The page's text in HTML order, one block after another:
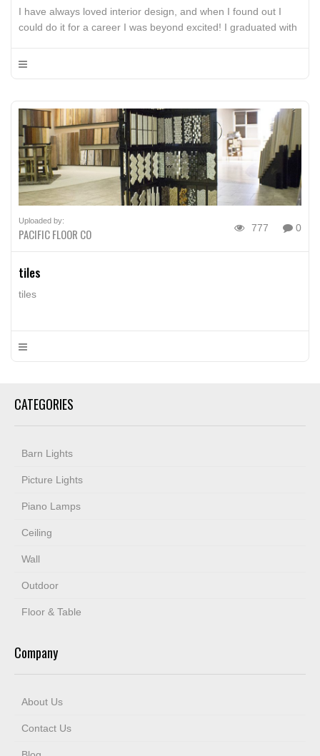
I have always loved interior design, and when I found out I
could do it for a career I was beyond excited! I graduated with
2013. I have spent the past 3 years working at Stockdale Tile
Uploaded by:
PACIFIC FLOOR CO 777 0
tiles
tiles
CATEGORIES
Barn Lights
Picture Lights
Piano Lamps
Ceiling
Wall
Outdoor
Floor & Table
Company
About Us
Contact Us